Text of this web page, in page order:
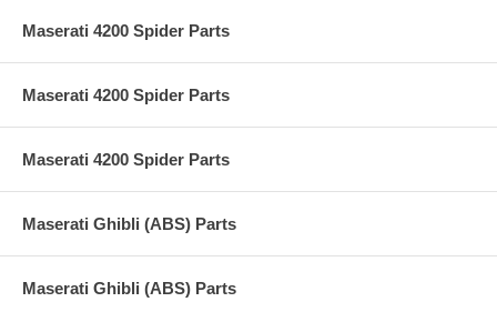
Maserati 4200 Spider Parts
Maserati 4200 Spider Parts
Maserati 4200 Spider Parts
Maserati Ghibli (ABS) Parts
Maserati Ghibli (ABS) Parts